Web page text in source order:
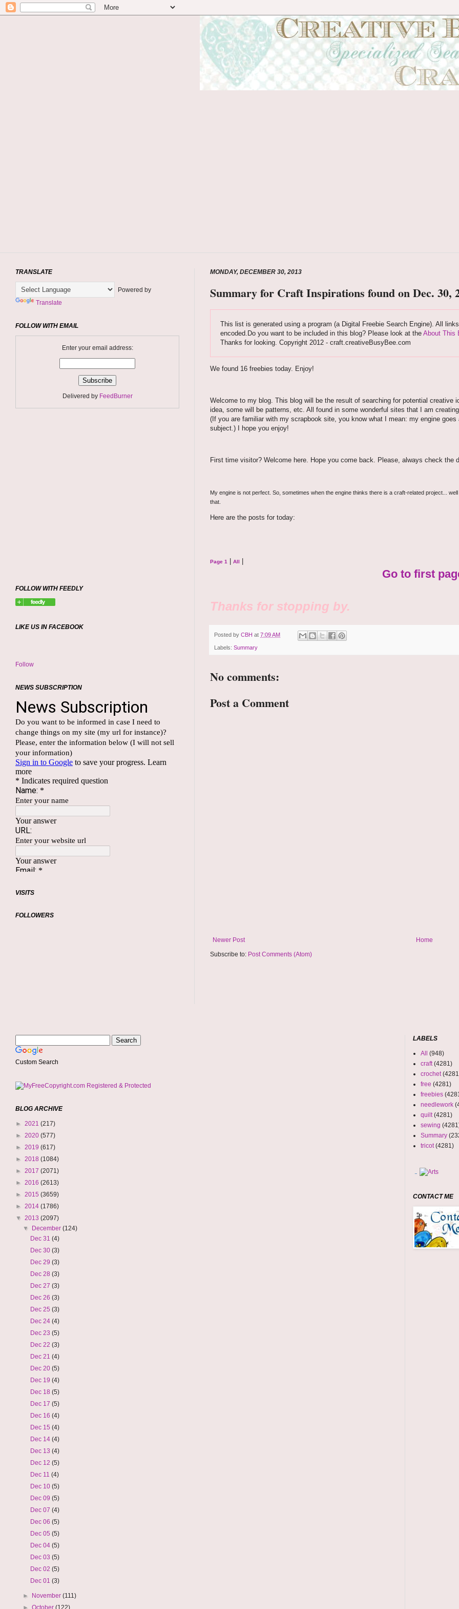
MONDAY, DECEMBER 30, 2013
Summary for Craft Inspirations found on Dec. 30,
This list is generated using a program (a Digital Freebie Search Engine). All
encoded.Do you want to be included in this blog? Please look at the About This
Thanks for looking. Copyright 2012 - craft.creativeBusyBee.com
We found 16 freebies today. Enjoy!
Welcome to my blog. This blog will be the result of searching for potential
idea, some will be patterns, etc. All found in some wonderful sites that I am
(If you are familiar with my scrapbook site, you know what I mean: my engine
subject.) I hope you enjoy!
First time visitor? Welcome here. Hope you come back. Please, always check the
My engine is not perfect. So, sometimes when the engine thinks there is a craft-related project...
that.
Here are the posts for today:
Page 1 All
Go to first
Thanks for stopping by.
Posted by CBH at 7:09 AM
Labels: Summary
No comments:
Post a Comment
Newer Post
Home
Subscribe to: Post Comments (Atom)
TRANSLATE
Powered by
Translate
FOLLOW WITH EMAIL
Enter your email address:
Delivered by FeedBurner
FOLLOW WITH FEEDLY
LIKE US IN FACEBOOK
Follow
NEWS SUBSCRIPTION
VISITS
FOLLOWERS
Custom Search
BLOG ARCHIVE
► 2021 (217)
► 2020 (577)
► 2019 (617)
► 2018 (1084)
► 2017 (2071)
► 2016 (2613)
► 2015 (3659)
► 2014 (1786)
▼ 2013 (2097)
▼
December(124)
Dec 31 (4)
Dec 30 (3)
Dec 29 (3)
Dec 28 (3)
Dec 27 (3)
Dec 26 (3)
Dec 25 (3)
Dec 24 (4)
Dec 23 (5)
Dec 22 (3)
Dec 21 (4)
Dec 20 (5)
Dec 19 (4)
Dec 18 (5)
Dec 17 (5)
Dec 16 (4)
Dec 15 (4)
Dec 14 (4)
Dec 13 (4)
Dec 12 (5)
Dec 11 (4)
Dec 10 (5)
Dec 09 (5)
Dec 07 (4)
Dec 06 (5)
Dec 05 (5)
Dec 04 (5)
Dec 03 (5)
Dec 02 (5)
Dec 01 (3)
► November(111)
►October(122)
LABELS
All
(948)
craft (4281)
crochet
free (4281)
freebies
needlework
quilt (4281)
sewing
Summary
tricot (4281)
CONTACT ME